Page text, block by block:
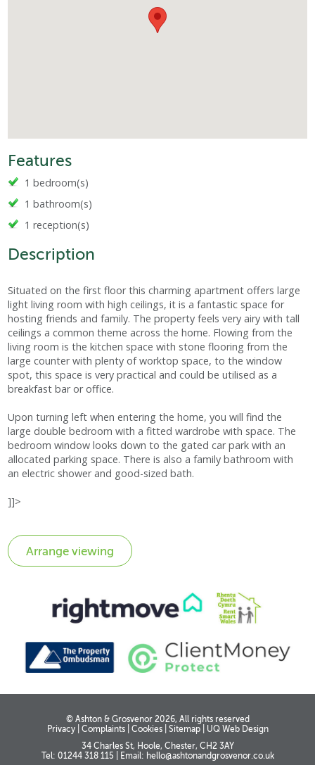
Features
1 bedroom(s)
1 bathroom(s)
1 reception(s)
Description
Situated on the first floor this charming apartment offers large
light living room with high ceilings, it is a fantastic space for
hosting friends and family. The property feels very airy with tall
ceilings a common theme across the home. Flowing from the
living room is the kitchen space with stone flooring from the
large counter with plenty of worktop space, to the window
spot, this space is very practical and could be utilised as a
breakfast bar or office.
Upon turning left when entering the home, you will find the
large double bedroom with a fitted wardrobe with space. The
bedroom window looks down to the gated car park with an
allocated parking space. There is also a family bathroom with
an electric shower and good-sized bath.
]]>
© Ashton & Grosvenor 2026, All rights reserved
Privacy| Complaints| Cookies| Sitemap|
UQ Web Design
34 Charles St, Hoole, Chester, CH2 3AY
Tel: 01244 318 115
Email: hello@ashtonandgrosvenor.co.uk